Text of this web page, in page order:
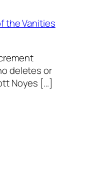
the Vanities
deletes or
Noyes […]